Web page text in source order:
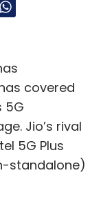
covered
5G
Jio’s rival
5G Plus
standalone)